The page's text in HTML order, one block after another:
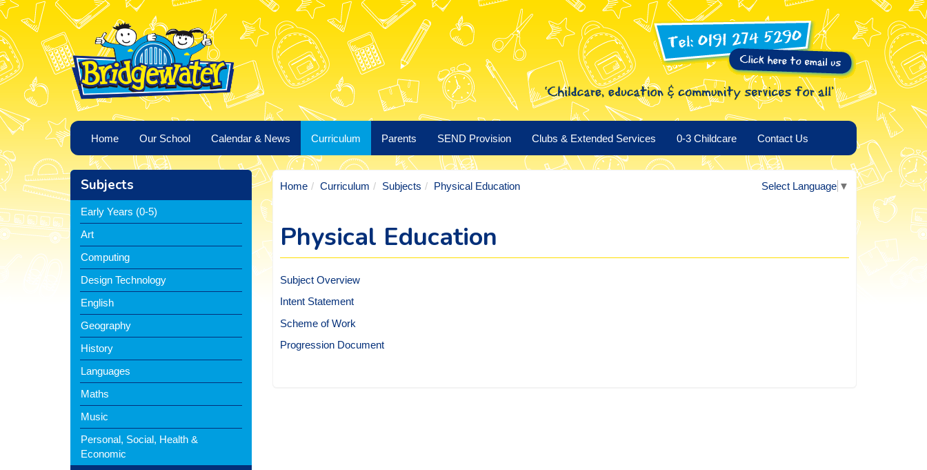
Home Our School Calendar & News Curriculum Parents SEND Provision Clubs & Extended Services 0-3 Childcare Contact Us
Subjects
Early Years (0-5)
Art
Computing
Design Technology
English
Geography
History
Languages
Maths
Music
Personal, Social, Health &
Economic
Select Language ▼
Home Curriculum Subjects Physical Education
Physical Education
Subject Overview
Intent Statement
Scheme of Work
Progression Document